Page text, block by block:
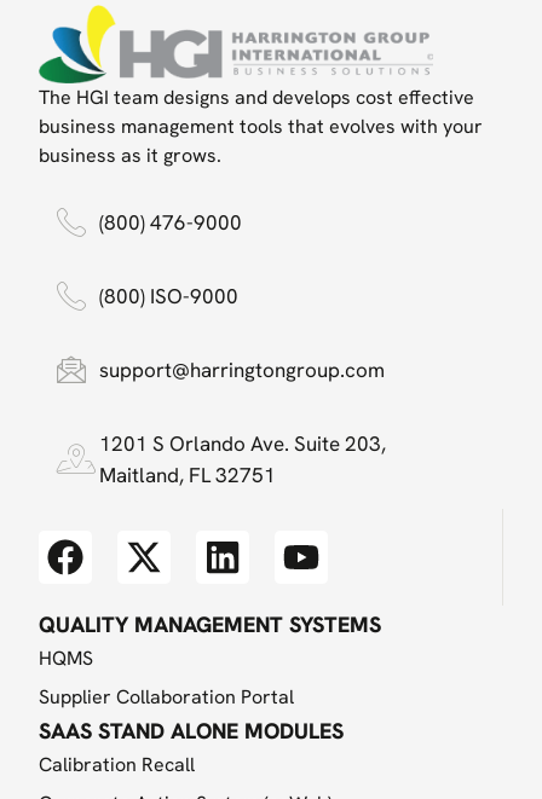
The HGI team designs and develops cost effective
business management tools that evolves with your
business as it grows.
(800) 476-9000
(800) ISO-9000
support@harringtongroup.com
1201 S Orlando Ave. Suite 203,
Maitland, FL 32751
QUALITY MANAGEMENT SYSTEMS
HQMS
Supplier Collaboration Portal
SAAS STAND ALONE MODULES
Calibration Recall